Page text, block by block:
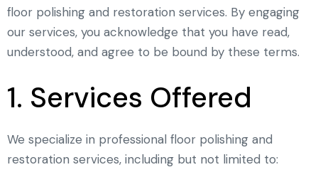
floor polishing and restoration services. By engaging
our services, you acknowledge that you have read,
understood, and agree to be bound by these terms.
1. Services Offered
We specialize in professional floor polishing and
restoration services, including but not limited to: